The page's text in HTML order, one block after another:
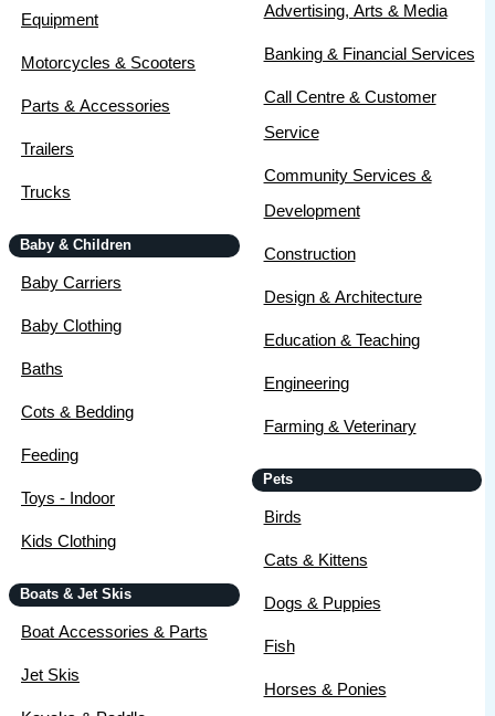
Equipment
Motorcycles & Scooters
Parts & Accessories
Trailers
Trucks
Baby & Children
Baby Carriers
Baby Clothing
Baths
Cots & Bedding
Feeding
Toys - Indoor
Kids Clothing
Boats & Jet Skis
Boat Accessories & Parts
Jet Skis
Advertising, Arts & Media
Banking & Financial Services
Call Centre & Customer
Service
Community Services &
Development
Construction
Design & Architecture
Education & Teaching
Engineering
Farming & Veterinary
Pets
Birds
Cats & Kittens
Dogs & Puppies
Fish
Horses & Ponies